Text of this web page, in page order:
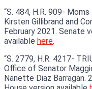
“S. 484, H.R. 909-
Kirsten Gillibrand and
February 2021. Senate
available here.
“S. 2779, H.R. 4217-
Office of Senator
Nanette Diaz Barragan.